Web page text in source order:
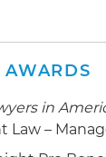
in
Law –